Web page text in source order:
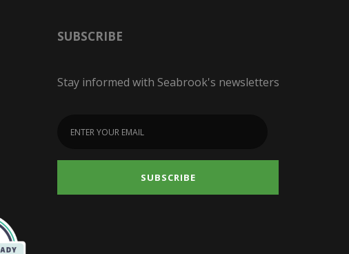
SUBSCRIBE
Stay informed with Seabrook's newsletters